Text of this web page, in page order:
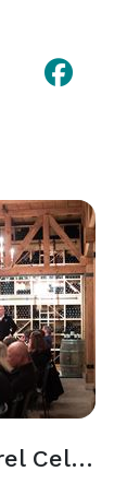
Trius Red Barrel Cellar